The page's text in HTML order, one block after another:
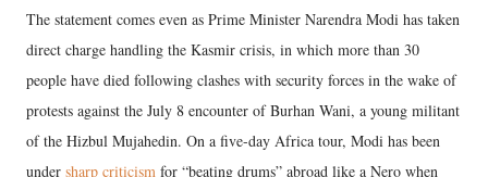
The statement comes even as Prime Minister Narendra Modi has taken
direct charge handling the Kasmir crisis, in which more than 30
people have died following clashes with security forces in the wake of
protests against the July 8 encounter of Burhan Wani, a young militant
of the Hizbul Mujahedin. On a five-day Africa tour, Modi has been
under sharp criticism for “beating drums” abroad like a Nero when